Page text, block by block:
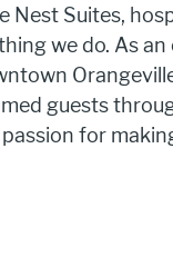
Nest Suites,
we do. As
guests
for